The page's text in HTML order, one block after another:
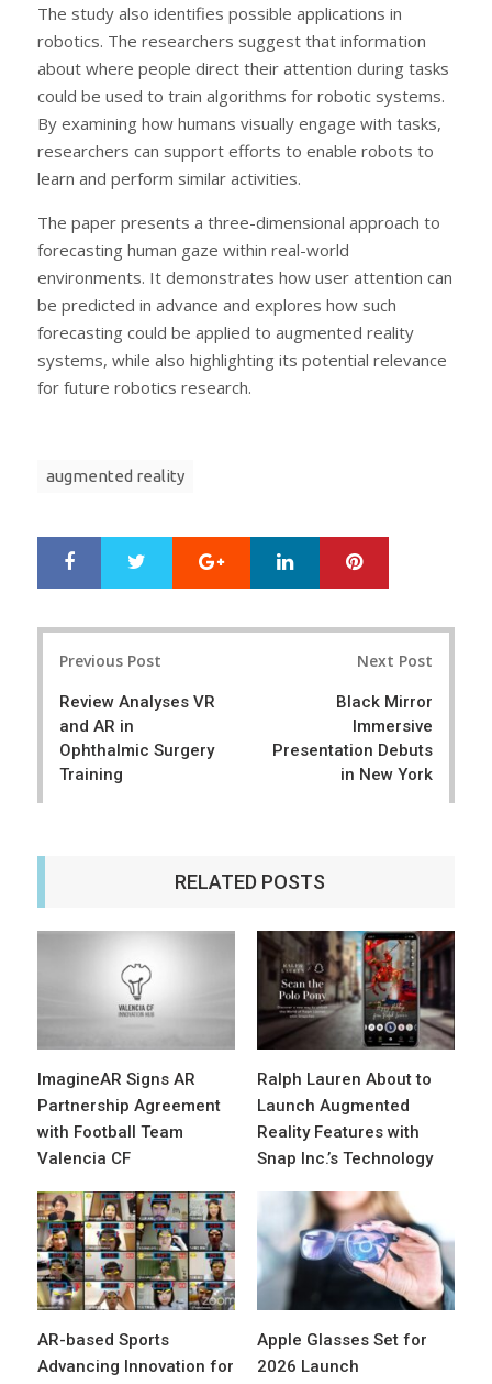
The study also identifies possible applications in
robotics. The researchers suggest that information
about where people direct their attention during tasks
could be used to train algorithms for robotic systems.
By examining how humans visually engage with tasks,
researchers can support efforts to enable robots to
learn and perform similar activities.
The paper presents a three-dimensional approach to
forecasting human gaze within real-world
environments. It demonstrates how user attention can
be predicted in advance and explores how such
forecasting could be applied to augmented reality
systems, while also highlighting its potential relevance
for future robotics research.
augmented reality
r
e
e
t
Google+ LinkedIn
Previous Post
Review Analyses VR
and AR in
Ophthalmic Surgery
Training
Next Post
Black Mirror
Immersive
Presentation Debuts
in New York
RELATED POSTS
ImagineAR Signs AR
Partnership Agreement
with Football Team
Valencia CF
Ralph Lauren About to
Launch Augmented
Reality Features with
Snap Inc.’s Technology
AR-based Sports
Advancing Innovation for
Apple Glasses Set for
2026 Launch